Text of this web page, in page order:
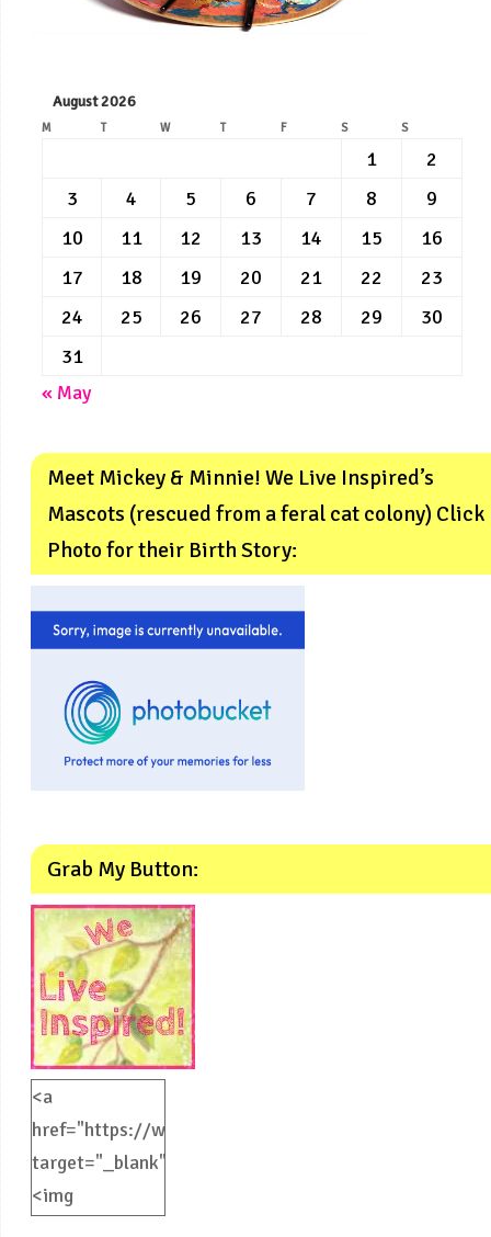
August 2026
M T W T F S S
1
2
3
4 5 6 7 8
9
10
11 12 13 14 15
16
17
18 19 20 21 22
23
24
25 26 27 28 29
30
31
« May
Meet Mickey & Minnie! We Live Inspired’s
Mascots (rescued from a feral cat colony) Click
Photo for their Birth Story:
Grab My Button:
<a
href="https://weliveinspired.com"
target="_blank">
<img